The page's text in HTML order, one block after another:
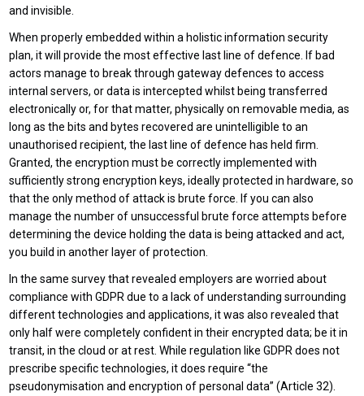
and invisible.
When properly embedded within a holistic information security
plan, it will provide the most effective last line of defence. If bad
actors manage to break through gateway defences to access
internal servers, or data is intercepted whilst being transferred
electronically or, for that matter, physically on removable media, as
long as the bits and bytes recovered are unintelligible to an
unauthorised recipient, the last line of defence has held firm.
Granted, the encryption must be correctly implemented with
sufficiently strong encryption keys, ideally protected in hardware, so
that the only method of attack is brute force. If you can also
manage the number of unsuccessful brute force attempts before
determining the device holding the data is being attacked and act,
you build in another layer of protection.
In the same survey that revealed employers are worried about
compliance with GDPR due to a lack of understanding surrounding
different technologies and applications, it was also revealed that
only half were completely confident in their encrypted data; be it in
transit, in the cloud or at rest. While regulation like GDPR does not
prescribe specific technologies, it does require “the
pseudonymisation and encryption of personal data” (Article 32).